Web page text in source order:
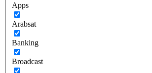
Apps
Arabsat
Banking
Broadcast